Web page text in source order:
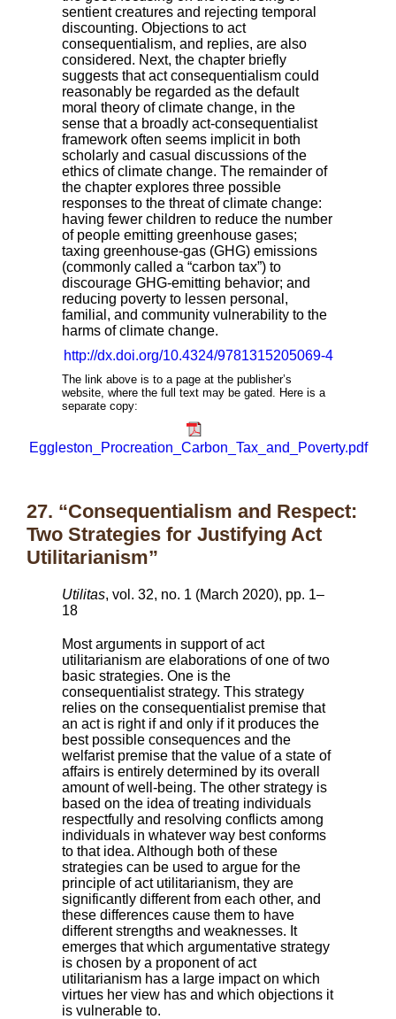
sentient creatures and rejecting temporal
discounting. Objections to act
consequentialism, and replies, are also
considered. Next, the chapter briefly
suggests that act consequentialism could
reasonably be regarded as the default
moral theory of climate change, in the
sense that a broadly act-consequentialist
framework often seems implicit in both
scholarly and casual discussions of the
ethics of climate change. The remainder of
the chapter explores three possible
responses to the threat of climate change:
having fewer children to reduce the number
of people emitting greenhouse gases;
taxing greenhouse-gas (GHG) emissions
(commonly called a “carbon tax”) to
discourage GHG-emitting behavior; and
reducing poverty to lessen personal,
familial, and community vulnerability to the
harms of climate change.
http://dx.doi.org/10.4324/9781315205069-4
The link above is to a page at the publisher’s
website, where the full text may be gated. Here is a
separate copy:
Eggleston_Procreation_Carbon_Tax_and_Poverty.pdf
27. “Consequentialism and Respect:
Two Strategies for Justifying Act
Utilitarianism”
Utilitas, vol. 32, no. 1 (March 2020), pp. 1–
18
Most arguments in support of act
utilitarianism are elaborations of one of two
basic strategies. One is the
consequentialist strategy. This strategy
relies on the consequentialist premise that
an act is right if and only if it produces the
best possible consequences and the
welfarist premise that the value of a state of
affairs is entirely determined by its overall
amount of well-being. The other strategy is
based on the idea of treating individuals
respectfully and resolving conflicts among
individuals in whatever way best conforms
to that idea. Although both of these
strategies can be used to argue for the
principle of act utilitarianism, they are
significantly different from each other, and
these differences cause them to have
different strengths and weaknesses. It
emerges that which argumentative strategy
is chosen by a proponent of act
utilitarianism has a large impact on which
virtues her view has and which objections it
is vulnerable to.